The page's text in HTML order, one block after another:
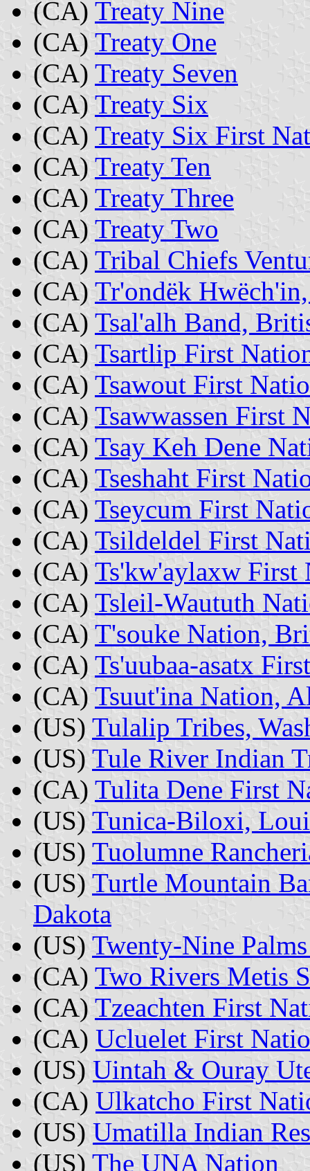
(CA) Treaty Nine
(CA) Treaty One
(CA) Treaty Seven
(CA) Treaty Six
(CA) Treaty Six First
(CA) Treaty Ten
(CA) Treaty Three
(CA) Treaty Two
(CA) Tribal Chiefs
(CA) Tr'ondëk
(CA) Tsal'alh Band,
(CA) Tsartlip First
(CA) Tsawout First
(CA) Tsawwassen First
(CA) Tsay Keh Dene
(CA) Tseshaht First
(CA) Tseycum First
(CA) Tsildeldel First
(CA) Ts'kw'aylaxw First
(CA) Tsleil-Waututh
(CA) T'souke Nation,
(CA) Ts'uubaa-asatx
(CA) Tsuut'ina Nation,
(US) Tulalip Tribes,
(US) Tule River Indian
(CA) Tulita Dene First
(US) Tunica-Biloxi,
(US) Tuolumne
(US) Turtle Mountain
Dakota
(US) Twenty-Nine
(CA) Two Rivers Metis
(CA) Tzeachten First
(CA) Ucluelet First
(US) Uintah & Ouray
(CA) Ulkatcho First
(US) Umatilla Indian
(US) The UNA Nation